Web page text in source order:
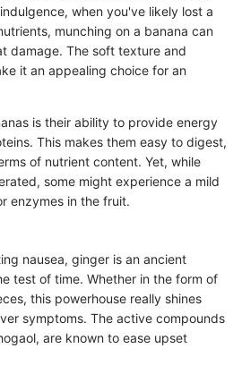
when you've likely lost a
munching on a banana can
damage. The soft texture and
it an appealing choice for an
is their ability to provide energy
This makes them easy to digest,
of nutrient content. Yet, while
some might experience a mild
enzymes in the fruit.
nausea, ginger is an ancient
test of time. Whether in the form of
this powerhouse really shines
symptoms. The active compounds
are known to ease upset